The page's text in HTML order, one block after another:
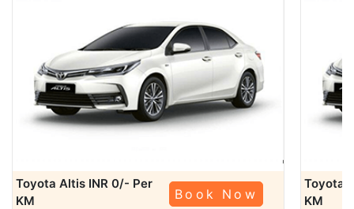
Toyota Altis INR 0/- Per
KM
Book Now
Toyota
KM